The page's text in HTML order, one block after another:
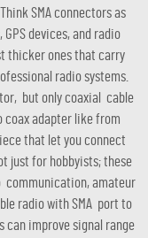
SMA connectors as
devices, and radio
thicker ones that carry
radio systems.
but only coaxial cable
coax adapter like from
that let you connect
just for hobbyists; these
communication, amateur
radio with SMA port to
can improve signal range